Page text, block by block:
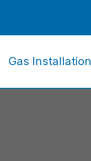
Gas Installation